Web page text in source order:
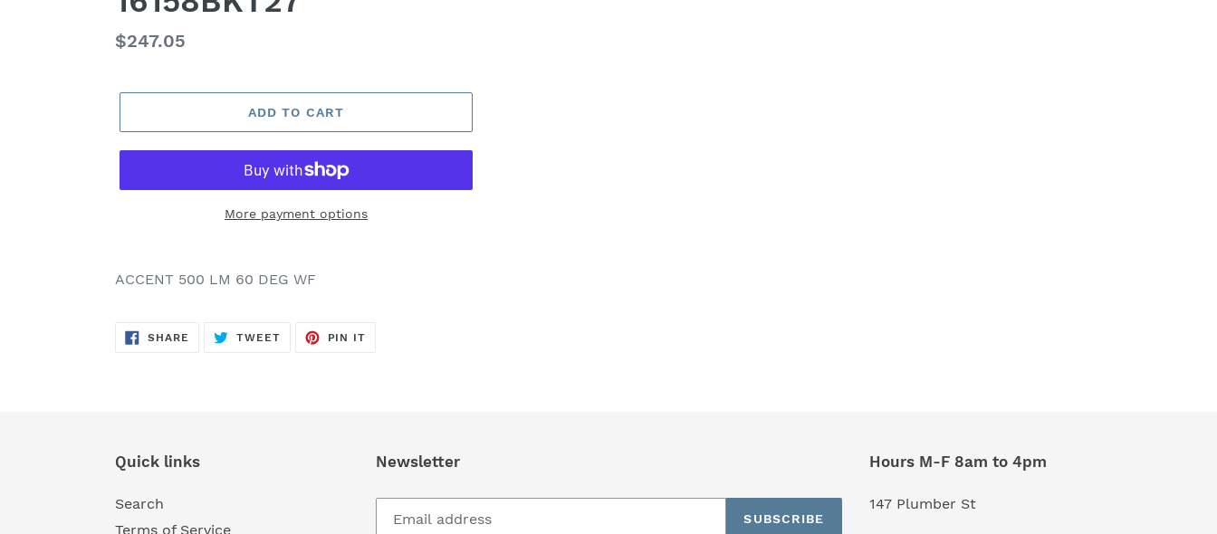
Regular
$247.05
ADD TO CART
More payment options
product
cart
ACCENT 500 LM 60 DEG WF
SHARE SHARE
TWEETTWEET
PIN IT
Quick links
Search
Terms of Service
Newsletter
SUBSCRIBE
Hours M-F 8am to 4pm
147 Plumber St